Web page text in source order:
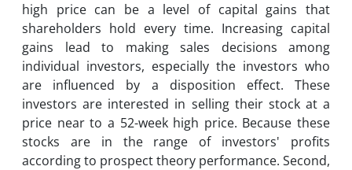
high price can be a level of capital gains that
shareholders hold every time. Increasing capital
gains lead to making sales decisions among
individual investors, especially the investors who
are influenced by a disposition effect. These
investors are interested in selling their stock at a
price near to a 52-week high price. Because these
stocks are in the range of investors' profits
according to prospect theory performance. Second,